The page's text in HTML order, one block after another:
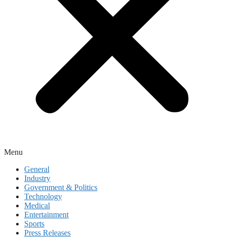
Menu
General
Industry
Government & Politics
Technology
Medical
Entertainment
Sports
Press Releases